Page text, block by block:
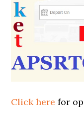
Click here for